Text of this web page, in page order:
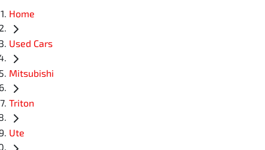
Home
Used Cars
Mitsubishi
Triton
Ute